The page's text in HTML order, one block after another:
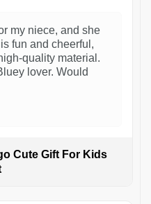
my niece, and she
fun and cheerful,
quality material.
lover. Would
Cute Gift For Kids